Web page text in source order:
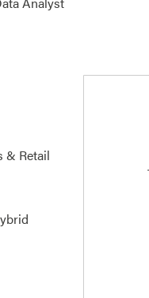
& Retail